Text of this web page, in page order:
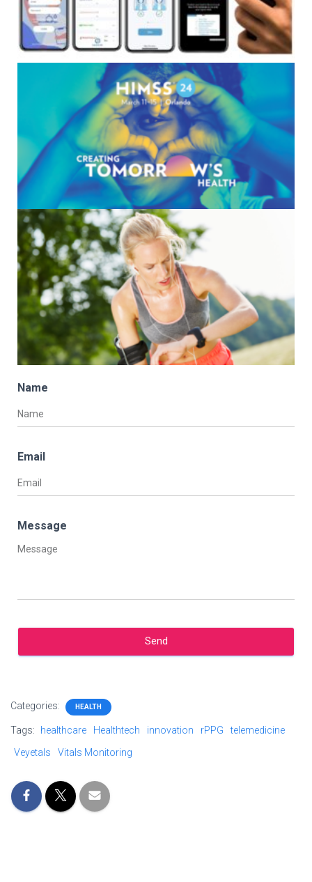
Name
Email
Message
Send
Categories: HEALTH
Tags: healthcare Healthtech innovation rPPG
telemedicine
Veyetals
Vitals Monitoring